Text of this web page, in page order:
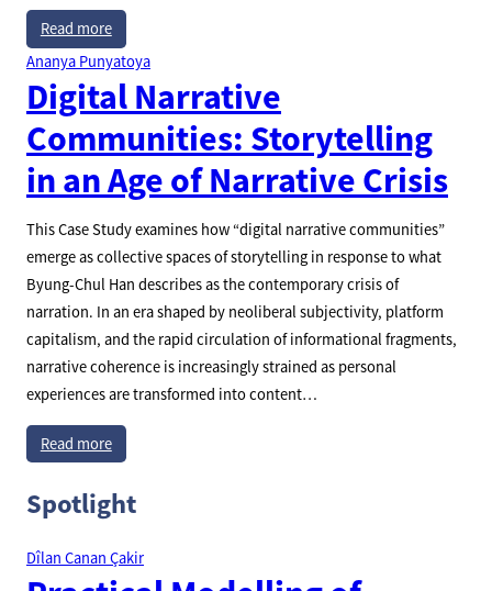
Read more
Ananya Punyatoya
Digital Narrative
Communities: Storytelling
in an Age of Narrative Crisis
This Case Study examines how “digital narrative communities”
emerge as collective spaces of storytelling in response to what
Byung-Chul Han describes as the contemporary crisis of
narration. In an era shaped by neoliberal subjectivity, platform
capitalism, and the rapid circulation of informational fragments,
narrative coherence is increasingly strained as personal
experiences are transformed into content…
Read more
Spotlight
Dîlan Canan Çakir